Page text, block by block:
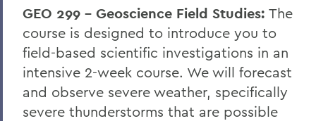
GEO 299 – Geoscience Field Studies: The
course is designed to introduce you to
field-based scientific investigations in an
intensive 2-week course. We will forecast
and observe severe weather, specifically
severe thunderstorms that are possible